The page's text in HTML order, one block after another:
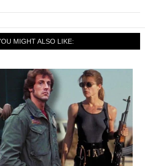
MIGHT ALSO LIKE: